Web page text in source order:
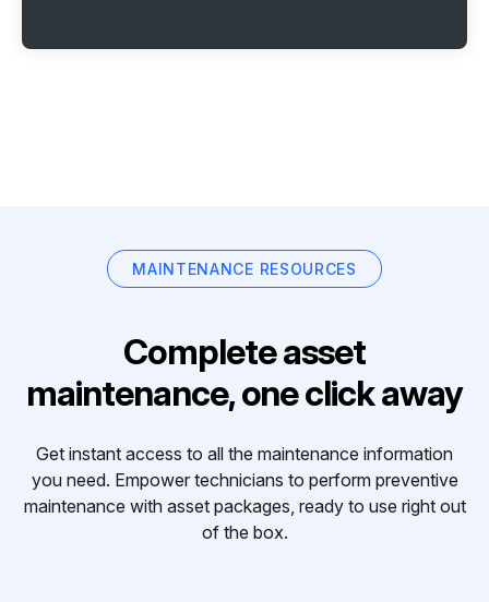
MAINTENANCE RESOURCES
Complete asset
maintenance, one click away
Get instant access to all the maintenance information
you need. Empower technicians to perform preventive
maintenance with asset packages, ready to use right out
of the box.